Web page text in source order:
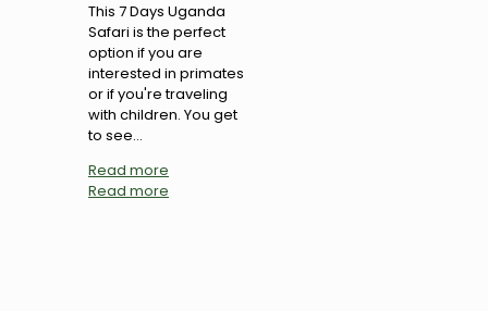
This 7 Days Uganda
Safari is the perfect
option if you are
interested in primates
or if you're traveling
with children. You get
to see...
Read more
Read more